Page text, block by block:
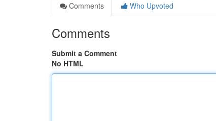
Comments
Who Upvoted
Comments
Submit a Comment
No HTML